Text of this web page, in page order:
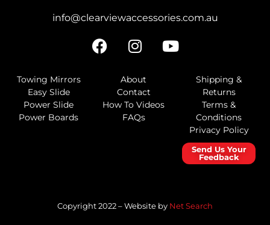
info@clearviewaccessories.com.au
Towing Mirrors
Easy Slide
Power Slide
Power Boards
About
Contact
How To Videos
FAQs
Shipping &
Returns
Terms &
Conditions
Privacy Policy
Send Us Your
Feedback
Copyright 2022 – Website by Net Search